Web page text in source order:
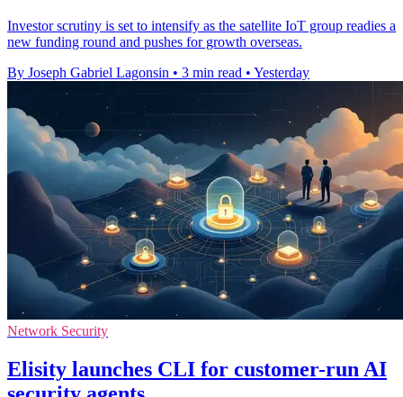
Investor scrutiny is set to intensify as the satellite IoT group readies a
new funding round and pushes for growth overseas.
By Joseph Gabriel Lagonsin • 3 min read • Yesterday
Network Security
Elisity launches CLI for customer-run AI